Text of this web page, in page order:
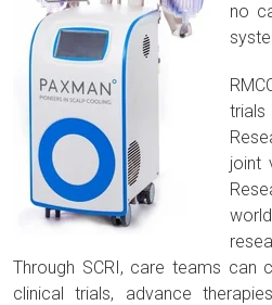
no
trials
joint
Through SCRI, care teams can
clinical trials, advance